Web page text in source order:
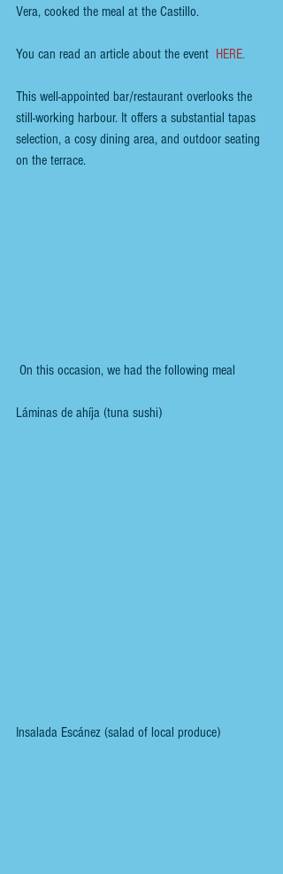
Vera, cooked the meal at the Castillo.
You can read an article about the event HERE.
This well-appointed bar/restaurant overlooks the
still-working harbour. It offers a substantial tapas
selection, a cosy dining area, and outdoor seating
on the terrace.
On this occasion, we had the following meal
Láminas de ahíja (tuna sushi)
Insalada Escánez (salad of local produce)